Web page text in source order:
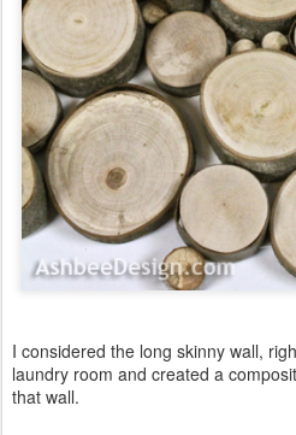
I considered the long skinny wall,
laundry room and created a
that wall.